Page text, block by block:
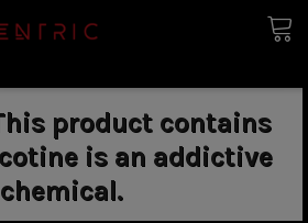
product contains
is an addictive
chemical.